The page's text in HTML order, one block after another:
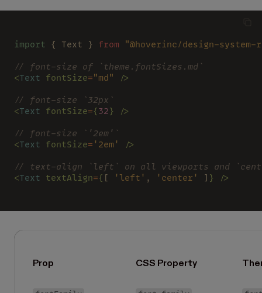
import { Text } from
"@hoverinc/design-system-
// font-size of `theme.fontSizes.md`
<Text fontSize="md"
/>
// font-size `32px`
<Text fontSize={32} />
// font-size `'2em'`
<Text fontSize= '2em'
/>
// text-align `left` on all viewports and
<Text textAlign={ [ 'left' , 'center' ] } />
Prop CSS Property